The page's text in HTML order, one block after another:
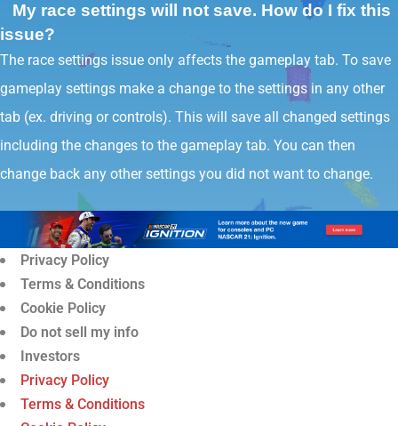
My race settings will not save. How do I fix this
issue?
The race settings issue only affects the gameplay tab. To save
gameplay settings make a change to the settings in any other
tab (ex. driving or controls). This will save all changed settings
including the changes to the gameplay tab. You can then
change back any other settings you did not want to change.
Privacy Policy
Terms & Conditions
Cookie Policy
Do not sell my info
Investors
Privacy Policy
Terms & Conditions